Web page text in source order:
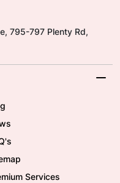
795-797 Plenty Rd,
Services